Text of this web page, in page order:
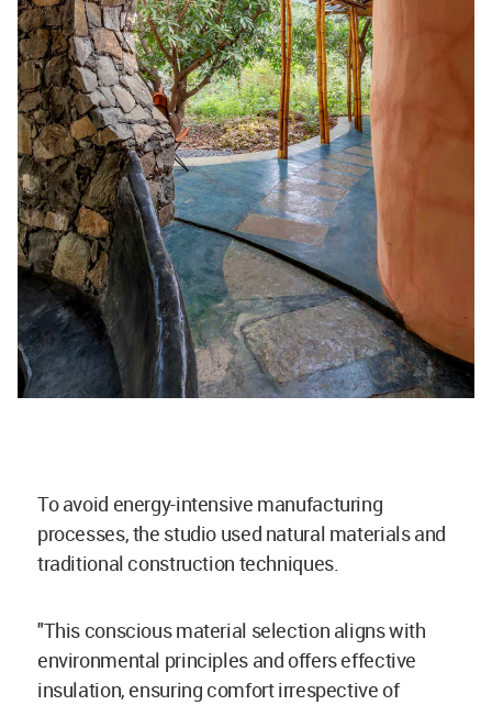
To avoid energy-intensive manufacturing
processes, the studio used natural materials and
traditional construction techniques.
"This conscious material selection aligns with
environmental principles and offers effective
insulation, ensuring comfort irrespective of